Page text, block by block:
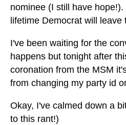
nominee (I still have
lifetime Democrat will leave
I've been waiting for the
happens but tonight after
coronation from the MSM
from changing my party id
Okay, I've calmed down a
to this rant!)